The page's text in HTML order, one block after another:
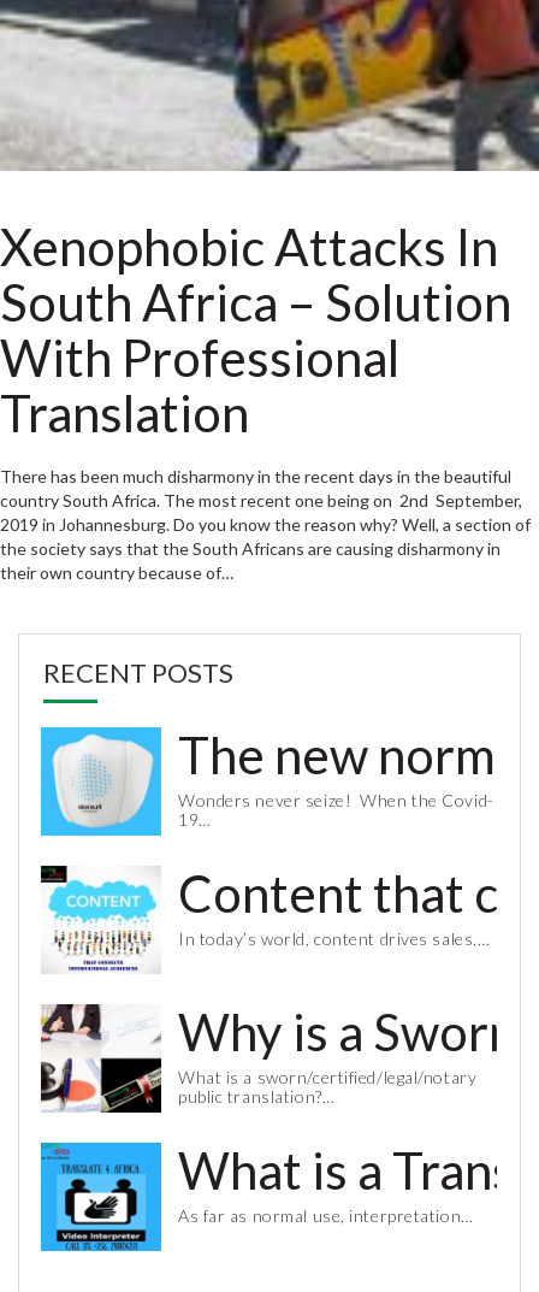
Xenophobic Attacks In
South Africa – Solution
With Professional
Translation
There has been much disharmony in the recent days in the beautiful
country South Africa. The most recent one being on 2nd September,
2019 in Johannesburg. Do you know the reason why? Well, a section of
the society says that the South Africans are causing disharmony in
their own country because of…
RECENT POSTS
The new
Wonders never seize! When the Covid-
19…
Content that
In today’s world, content drives sales,…
Why is a
What is a sworn/certified/legal/notary
public translation?…
What is a
As far as normal use, interpretation…